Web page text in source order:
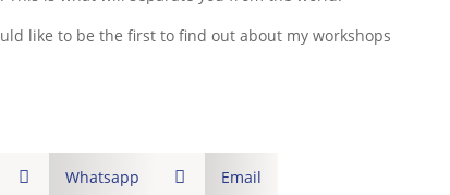
like to be the first to find out about my workshops
 Whatsapp  Email